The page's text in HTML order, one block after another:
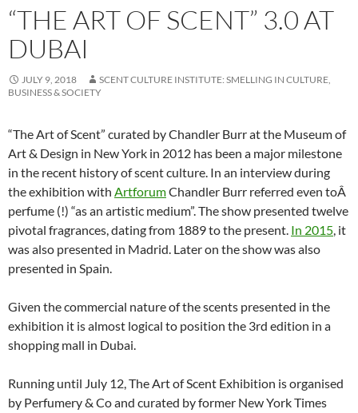
“THE ART OF SCENT” 3.0 AT
DUBAI
JULY 9, 2018
SCENT CULTURE INSTITUTE: SMELLING IN CULTURE,
BUSINESS & SOCIETY
“The Art of Scent” curated by Chandler Burr at the Museum of
Art & Design in New York in 2012 has been a major milestone
in the recent history of scent culture. In an interview during
the exhibition with ArtforumChandler Burr referred even toÂ
perfume (!) “as an artistic medium”. The show presented twelve
pivotal fragrances, dating from 1889 to the present. In 2015, it
was also presented in Madrid. Later on the show was also
presented in Spain.
Given the commercial nature of the scents presented in the
exhibition it is almost logical to position the 3rd edition in a
shopping mall in Dubai.
Running until July 12, The Art of Scent Exhibition is organised
by Perfumery & Co and curated by former New York Times